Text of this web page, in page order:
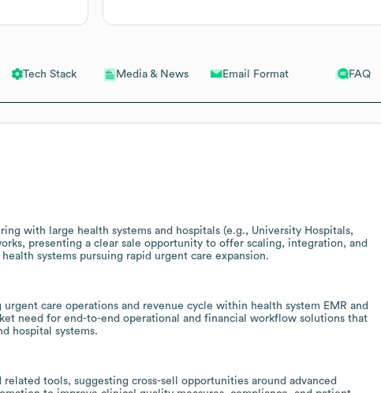
Tech Stack Media & News Email Format FAQ
with large health systems and hospitals (e.g., University Hospitals,
presenting a clear sale opportunity to offer scaling, integration, and
systems pursuing rapid urgent care expansion.
care operations and revenue cycle within health system EMR and
need for end-to-end operational and financial workflow solutions that
hospital systems.
tools, suggesting cross-sell opportunities around advanced